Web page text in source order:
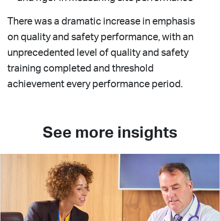
There was a dramatic increase in emphasis
on quality and safety performance, with an
unprecedented level of quality and safety
training completed and threshold
achievement every performance period.
See more insights